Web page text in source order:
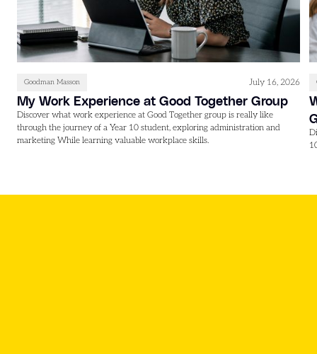
Goodman Masson July 16, 2026
My Work Experience at Good Together Group
Discover what work experience at Good Together group is really like
through the journey of a Year 10 student, exploring administration and
marketing While learning valuable workplace skills.